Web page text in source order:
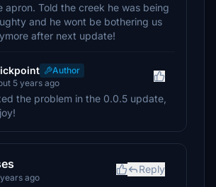
apron. Told the creek he was being
and he wont be bothering us
after next update!
Author
5 years ago
the problem in the 0.0.5 update,
ago
Reply